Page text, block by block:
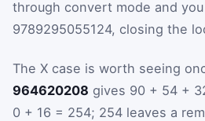
through convert mode and
9789295055124, closing the
The X case is worth seeing
964620208 gives 90 + 54 +
0 + 16 = 254; 254 leaves a